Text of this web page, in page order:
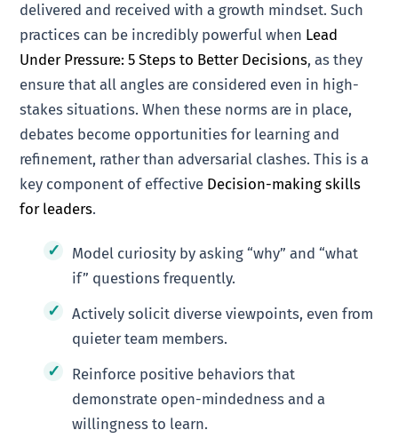
delivered and received with a growth mindset. Such
practices can be incredibly powerful when Lead
Under Pressure: 5 Steps to Better Decisions, as they
ensure that all angles are considered even in high-
stakes situations. When these norms are in place,
debates become opportunities for learning and
refinement, rather than adversarial clashes. This is a
key component of effective Decision-making skills
for leaders.
Model curiosity by asking “why” and “what
if” questions frequently.
Actively solicit diverse viewpoints, even from
quieter team members.
Reinforce positive behaviors that
demonstrate open-mindedness and a
willingness to learn.